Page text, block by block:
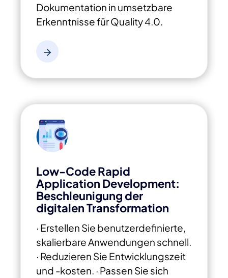
Dokumentation in umsetzbare
Erkenntnisse für Quality 4.0.
Low-Code Rapid
Application Development:
Beschleunigung der
digitalen Transformation
· Erstellen Sie benutzerdefinierte,
skalierbare Anwendungen schnell.
· Reduzieren Sie Entwicklungszeit
und -kosten. · Passen Sie sich